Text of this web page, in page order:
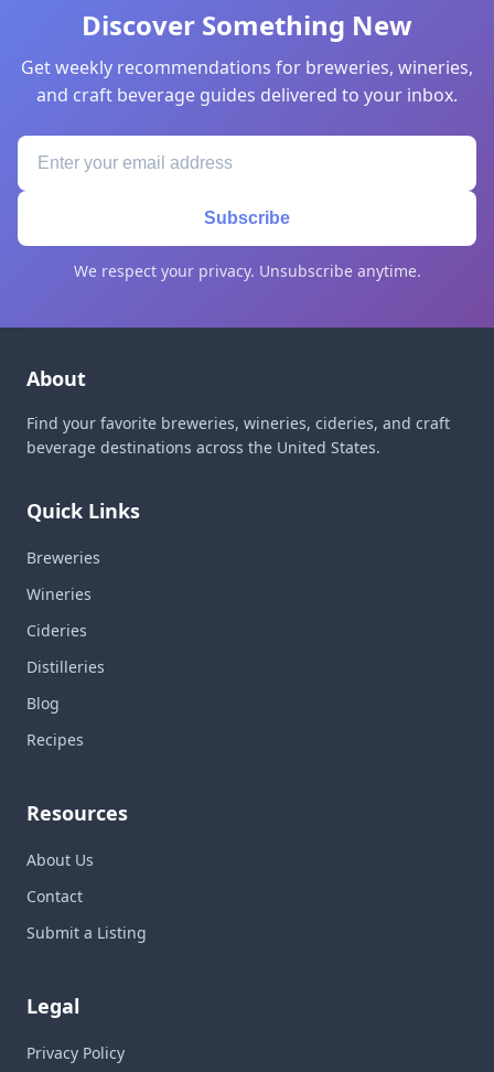
Discover Something New
Get weekly recommendations for breweries, wineries,
and craft beverage guides delivered to your inbox.
Subscribe
We respect your privacy. Unsubscribe anytime.
About
Find your favorite breweries, wineries, cideries, and craft
beverage destinations across the United States.
Quick Links
Breweries
Wineries
Cideries
Distilleries
Blog
Recipes
Resources
About Us
Contact
Submit a Listing
Legal
Privacy Policy